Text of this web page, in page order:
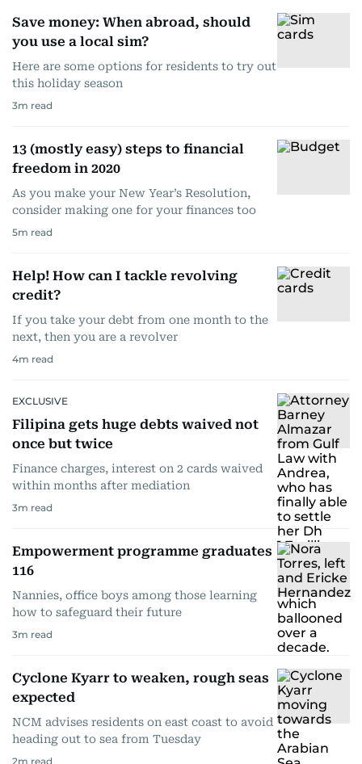
Save money: When abroad, should
you use a local sim?
Here are some options for residents to try out
this holiday season
3m read
13 (mostly easy) steps to financial
freedom in 2020
As you make your New Year’s Resolution,
consider making one for your finances too
5m read
Help! How can I tackle revolving
credit?
If you take your debt from one month to the
next, then you are a revolver
4m read
EXCLUSIVE
Filipina gets huge debts waived not
once but twice
Finance charges, interest on 2 cards waived
within months after mediation
3m read
Empowerment programme graduates
116
Nannies, office boys among those learning
how to safeguard their future
3m read
Cyclone Kyarr to weaken, rough seas
expected
NCM advises residents on east coast to avoid
heading out to sea from Tuesday
2m read